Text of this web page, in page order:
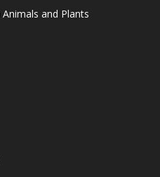
and Plants